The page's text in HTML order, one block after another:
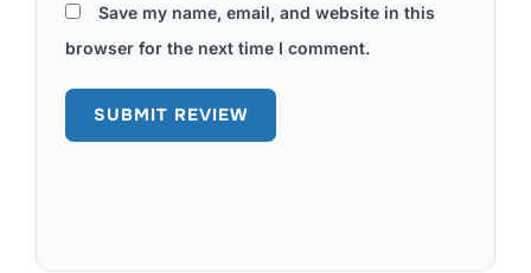
Save my name, email, and website in this
browser for the next time I comment.